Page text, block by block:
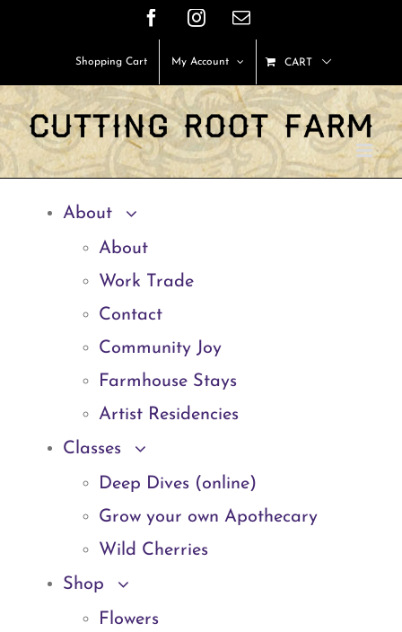
content
FacebookInstagram
Email
Shopping Cart My Account CART
About
About
Work Trade
Contact
Community Joy
Farmhouse Stays
Artist Residencies
Classes
Deep Dives (online)
Grow your own Apothecary
Wild Cherries
Shop
Flowers